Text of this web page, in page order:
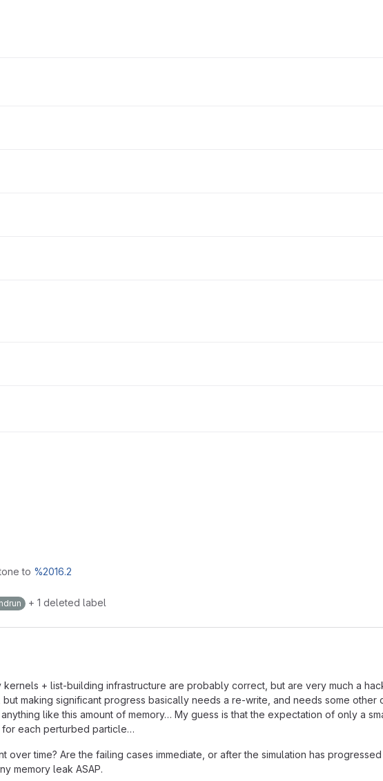
to %2016.2
+ 1 deleted label
+ list-building infrastructure are probably correct, but are very much a
making significant progress basically needs a re-write, and needs some
like this amount of memory… My guess is that the expectation of only a
for each perturbed particle…
over time? Are the failing cases immediate, or after the simulation has
memory leak ASAP.